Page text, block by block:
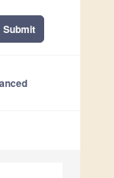
Submit